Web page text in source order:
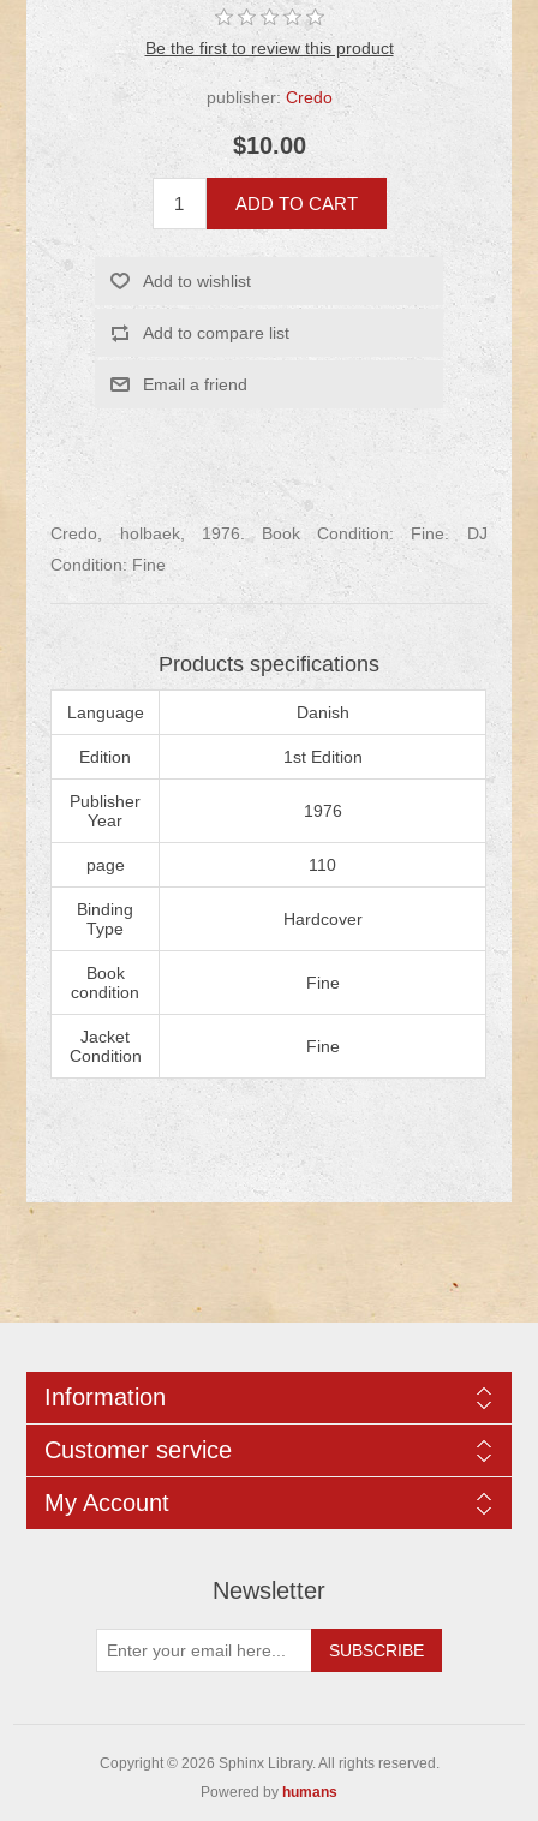
Be the first to review this product
publisher: Credo
$10.00
Credo, holbaek, 1976. Book Condition: Fine. DJ
Condition: Fine
Products specifications
Language Danish
Edition 1st Edition
Publisher
Year
1976
page 110
Binding
Type
Hardcover
Book
condition
Fine
Jacket
Condition
Fine
Information
Customer service
My Account
Newsletter
Copyright © 2026 Sphinx Library. All rights reserved.
Powered by humans